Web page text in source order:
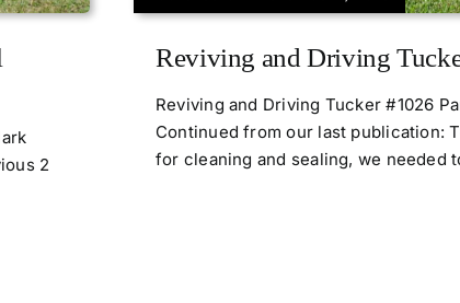
2
Reviving and Driving
Reviving and Driving Tucker #1026
Continued from our last publication:
for cleaning and sealing, we needed